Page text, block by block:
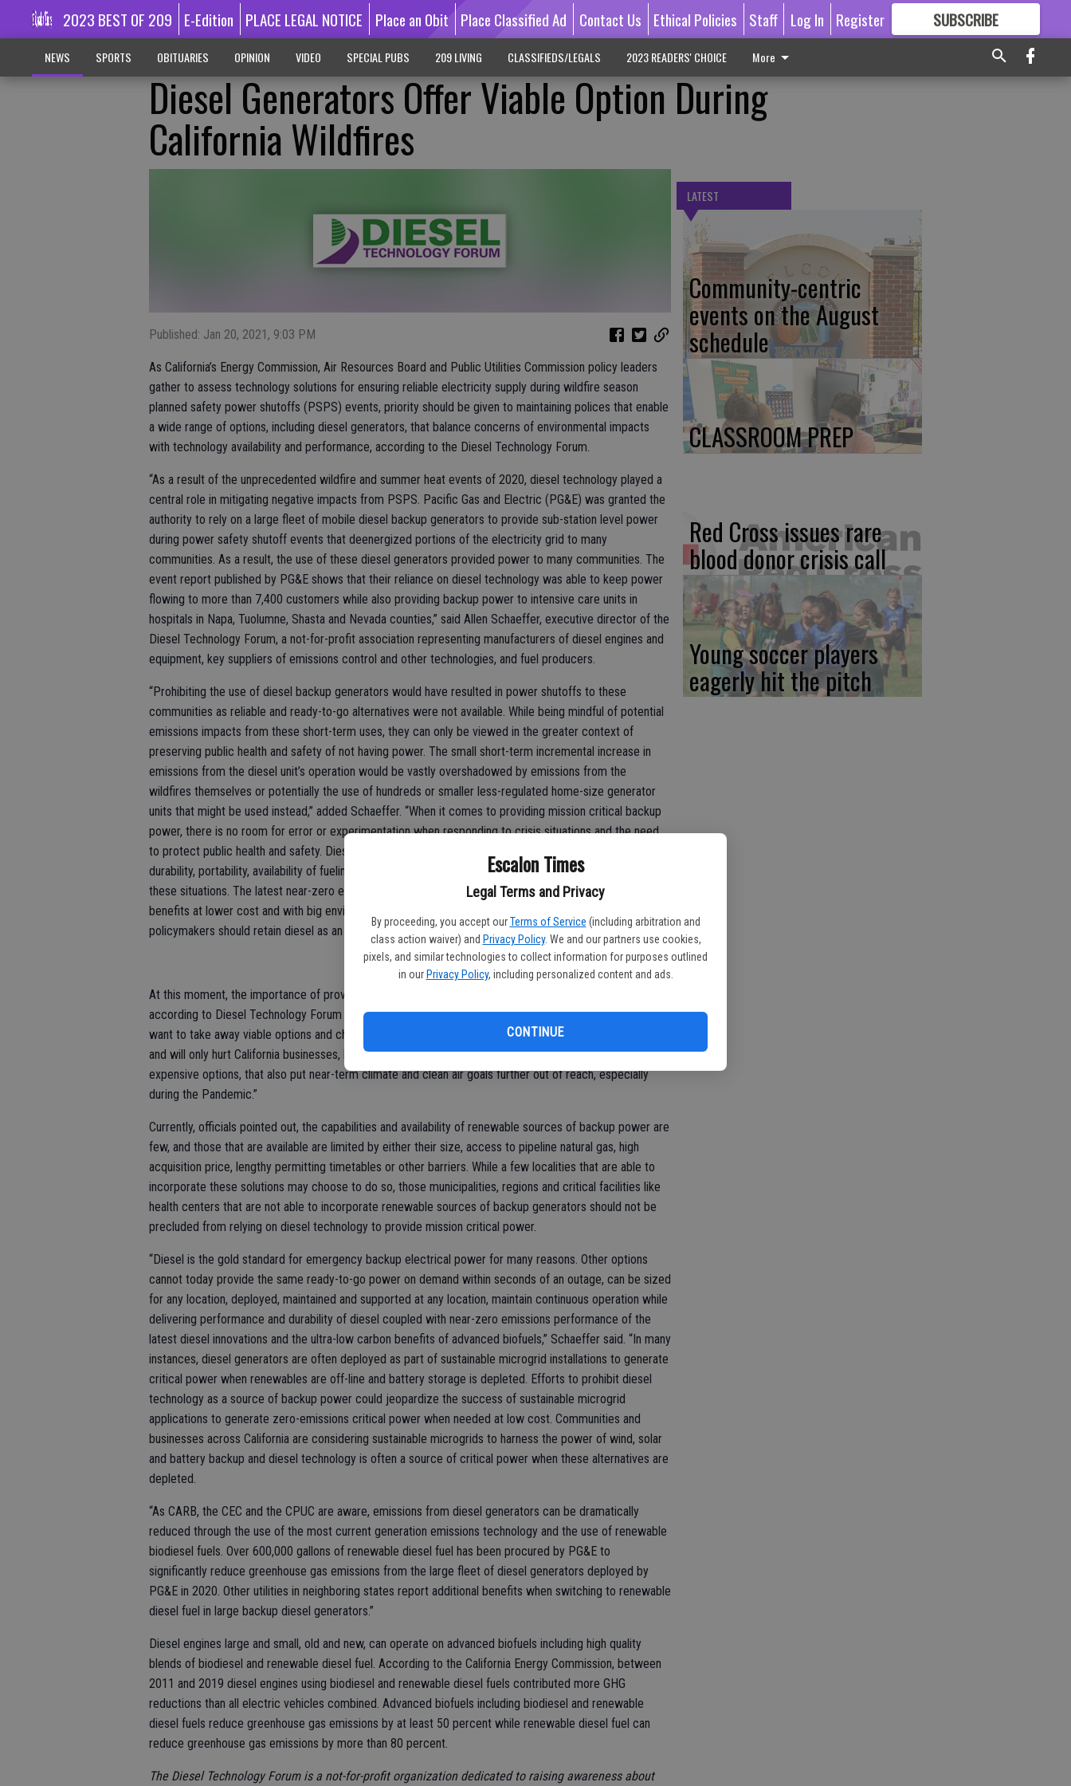
Escalon Times
Legal Terms and Privacy
By proceeding, you accept our Terms of Service (including arbitration and
class action waiver) and Privacy Policy. We and our partners use cookies,
pixels, and similar technologies to collect information for purposes outlined
in our Privacy Policy, including personalized content and ads.
CONTINUE
2023 BEST OF 209 E-Edition PLACE LEGAL NOTICE Place an Obit Place Classified Ad Contact Us Ethical Policies Staff Log In Register SUBSCRIBE
GREAT CONTENT
NEWS SPORTS OBITUARIES OPINION VIDEO SPECIAL PUBS 209 LIVING CLASSIFIEDS/LEGALS 2023 READERS' CHOICE More
Diesel Generators Offer Viable Option During
California Wildfires
Published: Jan 20, 2021, 9:03 PM
As California’s Energy Commission, Air Resources Board and Public Utilities Commission policy leaders
gather to assess technology solutions for ensuring reliable electricity supply during wildfire season
planned safety power shutoffs (PSPS) events, priority should be given to maintaining polices that enable
a wide range of options, including diesel generators, that balance concerns of environmental impacts
with technology availability and performance, according to the Diesel Technology Forum.
“As a result of the unprecedented wildfire and summer heat events of 2020, diesel technology played a
central role in mitigating negative impacts from PSPS. Pacific Gas and Electric (PG&E) was granted the
authority to rely on a large fleet of mobile diesel backup generators to provide sub-station level power
during power safety shutoff events that deenergized portions of the electricity grid to many
communities. As a result, the use of these diesel generators provided power to many communities. The
event report published by PG&E shows that their reliance on diesel technology was able to keep power
flowing to more than 7,400 customers while also providing backup power to intensive care units in
hospitals in Napa, Tuolumne, Shasta and Nevada counties,” said Allen Schaeffer, executive director of the
Diesel Technology Forum, a not-for-profit association representing manufacturers of diesel engines and
equipment, key suppliers of emissions control and other technologies, and fuel producers.
“Prohibiting the use of diesel backup generators would have resulted in power shutoffs to these
communities as reliable and ready-to-go alternatives were not available. While being mindful of potential
emissions impacts from these short-term uses, they can only be viewed in the greater context of
preserving public health and safety of not having power. The small short-term incremental increase in
emissions from the diesel unit’s operation would be vastly overshadowed by emissions from the
wildfires themselves or potentially the use of hundreds or smaller less-regulated home-size generator
units that might be used instead,” added Schaeffer. “When it comes to providing mission critical backup
power, there is no room for error or experimentation when responding to crisis situations and the need
to protect public health and safety. Diesel’s unique combination of power density, energy efficiency,
durability, portability, availability of fueling and servicing, and reliability make it the technology of choice in
these situations. The latest near-zero emissions diesel solutions and advanced biofuels can deliver these
benefits at lower cost and with big environmental benefits. With benefits like these, California
policymakers should retain diesel as an available option for use in PSPS indefinitely.”
At this moment, the importance of proven fuels and technologies like diesel could not be clearer,
according to Diesel Technology Forum officials, who added that “It’s hard to understand why regulators
want to take away viable options and choices for power consumers in California, which are misguided
and will only hurt California businesses, leaving them with fewer, less proven, less available and more
expensive options, that also put near-term climate and clean air goals further out of reach, especially
during the Pandemic.”
Currently, officials pointed out, the capabilities and availability of renewable sources of backup power are
few, and those that are available are limited by either their size, access to pipeline natural gas, high
acquisition price, lengthy permitting timetables or other barriers. While a few localities that are able to
incorporate these solutions may choose to do so, those municipalities, regions and critical facilities like
health centers that are not able to incorporate renewable sources of backup generators should not be
precluded from relying on diesel technology to provide mission critical power.
“Diesel is the gold standard for emergency backup electrical power for many reasons. Other options
cannot today provide the same ready-to-go power on demand within seconds of an outage, can be sized
for any location, deployed, maintained and supported at any location, maintain continuous operation while
delivering performance and durability of diesel coupled with near-zero emissions performance of the
latest diesel innovations and the ultra-low carbon benefits of advanced biofuels,” Schaeffer said. “In many
instances, diesel generators are often deployed as part of sustainable microgrid installations to generate
critical power when renewables are off-line and battery storage is depleted. Efforts to prohibit diesel
technology as a source of backup power could jeopardize the success of sustainable microgrid
applications to generate zero-emissions critical power when needed at low cost. Communities and
businesses across California are considering sustainable microgrids to harness the power of wind, solar
and battery backup and diesel technology is often a source of critical power when these alternatives are
depleted.
“As CARB, the CEC and the CPUC are aware, emissions from diesel generators can be dramatically
reduced through the use of the most current generation emissions technology and the use of renewable
biodiesel fuels. Over 600,000 gallons of renewable diesel fuel has been procured by PG&E to
significantly reduce greenhouse gas emissions from the large fleet of diesel generators deployed by
PG&E in 2020. Other utilities in neighboring states report additional benefits when switching to renewable
diesel fuel in large backup diesel generators.”
Diesel engines large and small, old and new, can operate on advanced biofuels including high quality
blends of biodiesel and renewable diesel fuel. According to the California Energy Commission, between
2011 and 2019 diesel engines using biodiesel and renewable diesel fuels contributed more GHG
reductions than all electric vehicles combined. Advanced biofuels including biodiesel and renewable
diesel fuels reduce greenhouse gas emissions by at least 50 percent while renewable diesel fuel can
reduce greenhouse gas emissions by more than 80 percent.
The Diesel Technology Forum is a not-for-profit organization dedicated to raising awareness about
LATEST
Community-centric
events on the August
schedule
CLASSROOM PREP
Red Cross issues rare
blood donor crisis call
Young soccer players
eagerly hit the pitch